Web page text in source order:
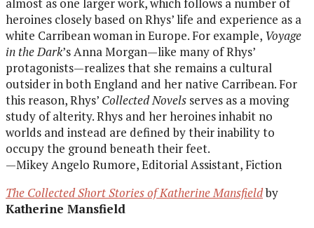
heroines closely based on Rhys’ life and experience as a
white Carribean woman in Europe. For example, Voyage
in the Dark’s Anna Morgan—like many of Rhys’
protagonists—realizes that she remains a cultural
outsider in both England and her native Carribean. For
this reason, Rhys’ Collected Novels serves as a moving
study of alterity. Rhys and her heroines inhabit no
worlds and instead are defined by their inability to
occupy the ground beneath their feet.
—Mikey Angelo Rumore, Editorial Assistant, Fiction
The Collected Short Stories of Katherine Mansfieldby
Katherine Mansfield